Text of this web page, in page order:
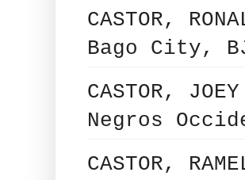
CASTOR,
Bago City,
CASTOR,
Negros
CASTOR,